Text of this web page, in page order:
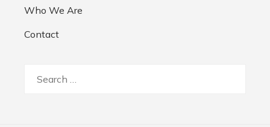
Who We Are
Contact